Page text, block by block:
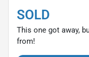
SOLD
This one got away,
from!